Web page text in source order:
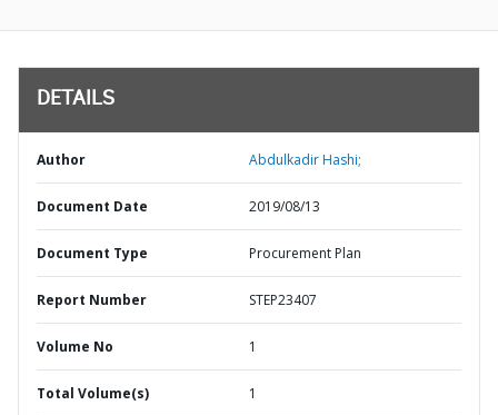
DETAILS
Author Abdulkadir Hashi;
Document Date 2019/08/13
Document Type Procurement Plan
Report Number STEP23407
Volume No 1
Total Volume(s) 1